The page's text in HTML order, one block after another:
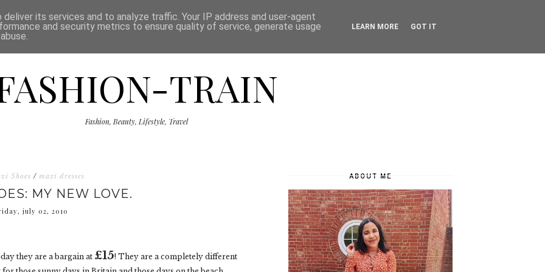
THE SHOP PRESS CATEGORIES
TRAIN
Fashion, Beauty, Lifestyle, Travel
Shoes / maxi dresses
MY NEW LOVE.
july 02, 2010
they are a bargain at £15! They are a completely different
ABOUT ME
its services and to analyze traffic. Your IP address and user-agent
and security metrics to ensure quality of service, generate usage
LEARN MORE GOT IT